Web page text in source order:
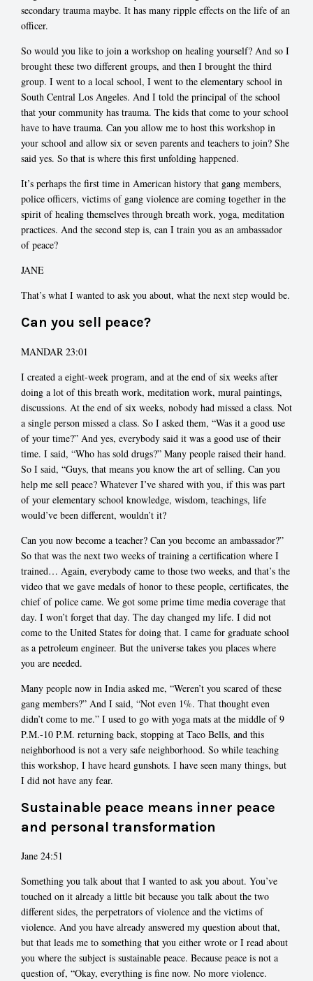
secondary trauma maybe. It has many ripple effects on the life of an
officer.
So would you like to join a workshop on healing yourself? And so I
brought these two different groups, and then I brought the third
group. I went to a local school, I went to the elementary school in
South Central Los Angeles. And I told the principal of the school
that your community has trauma. The kids that come to your school
have to have trauma. Can you allow me to host this workshop in
your school and allow six or seven parents and teachers to join? She
said yes. So that is where this first unfolding happened.
It’s perhaps the first time in American history that gang members,
police officers, victims of gang violence are coming together in the
spirit of healing themselves through breath work, yoga, meditation
practices. And the second step is, can I train you as an ambassador
of peace?
JANE
That’s what I wanted to ask you about, what the next step would be.
Can you sell peace?
MANDAR 23:01
I created a eight-week program, and at the end of six weeks after
doing a lot of this breath work, meditation work, mural paintings,
discussions. At the end of six weeks, nobody had missed a class. Not
a single person missed a class. So I asked them, “Was it a good use
of your time?” And yes, everybody said it was a good use of their
time. I said, “Who has sold drugs?” Many people raised their hand.
So I said, “Guys, that means you know the art of selling. Can you
help me sell peace? Whatever I’ve shared with you, if this was part
of your elementary school knowledge, wisdom, teachings, life
would’ve been different, wouldn’t it?
Can you now become a teacher? Can you become an ambassador?”
So that was the next two weeks of training a certification where I
trained… Again, everybody came to those two weeks, and that’s the
video that we gave medals of honor to these people, certificates, the
chief of police came. We got some prime time media coverage that
day. I won’t forget that day. The day changed my life. I did not
come to the United States for doing that. I came for graduate school
as a petroleum engineer. But the universe takes you places where
you are needed.
Many people now in India asked me, “Weren’t you scared of these
gang members?” And I said, “Not even 1%. That thought even
didn’t come to me.” I used to go with yoga mats at the middle of 9
P.M.-10 P.M. returning back, stopping at Taco Bells, and this
neighborhood is not a very safe neighborhood. So while teaching
this workshop, I have heard gunshots. I have seen many things, but
I did not have any fear.
Sustainable peace means inner peace
and personal transformation
Jane 24:51
Something you talk about that I wanted to ask you about. You’ve
touched on it already a little bit because you talk about the two
different sides, the perpetrators of violence and the victims of
violence. And you have already answered my question about that,
but that leads me to something that you either wrote or I read about
you where the subject is sustainable peace. Because peace is not a
question of, “Okay, everything is fine now. No more violence.